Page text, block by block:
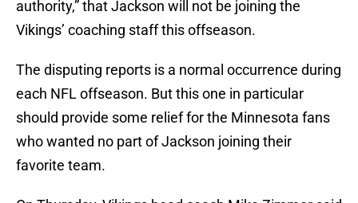
authority,” that Jackson will not be joining the
Vikings’ coaching staff this offseason.
The disputing reports is a normal occurrence during
each NFL offseason. But this one in particular
should provide some relief for the Minnesota fans
who wanted no part of Jackson joining their
favorite team.